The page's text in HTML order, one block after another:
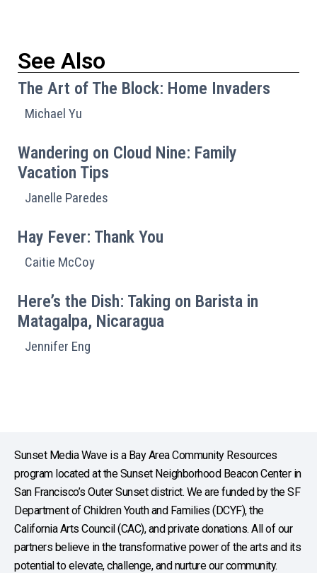
See Also
The Art of The Block: Home Invaders
Michael Yu
Wandering on Cloud Nine: Family
Vacation Tips
Janelle Paredes
Hay Fever: Thank You
Caitie McCoy
Here’s the Dish: Taking on Barista in
Matagalpa, Nicaragua
Jennifer Eng
Sunset Media Wave is a Bay Area Community Resources
program located at the Sunset Neighborhood Beacon Center in
San Francisco’s Outer Sunset district. We are funded by the SF
Department of Children Youth and Families (DCYF), the
California Arts Council (CAC), and private donations. All of our
partners believe in the transformative power of the arts and its
potential to elevate, challenge, and nurture our community.